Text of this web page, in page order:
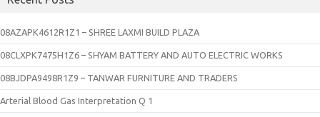
08AZAPK4612R1Z1 – SHREE LAXMI BUILD PLAZA
08CLXPK7475H1Z6 – SHYAM BATTERY AND AUTO ELECTRIC WORKS
08BJDPA9498R1Z9 – TANWAR FURNITURE AND TRADERS
Arterial Blood Gas Interpretation Q 1